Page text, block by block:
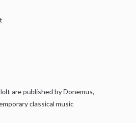
are published by Donemus,
classical music